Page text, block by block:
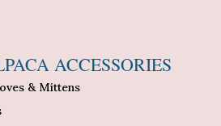
ACCESSORIES
& Mittens